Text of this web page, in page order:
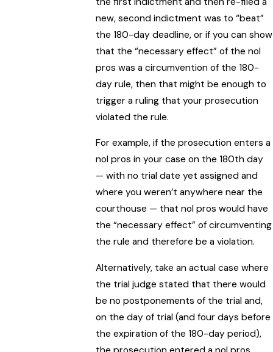
new, second indictment was to “beat”
the 180-day deadline, or if you can show
that the “necessary effect” of the nol
pros was a circumvention of the 180-
day rule, then that might be enough to
trigger a ruling that your prosecution
violated the rule.
For example, if the prosecution enters a
nol pros in your case on the 180th day
— with no trial date yet assigned and
where you weren’t anywhere near the
courthouse — that nol pros would have
the “necessary effect” of circumventing
the rule and therefore be a violation.
Alternatively, take an actual case where
the trial judge stated that there would
be no postponements of the trial and,
on the day of trial (and four days before
the expiration of the 180-day period),